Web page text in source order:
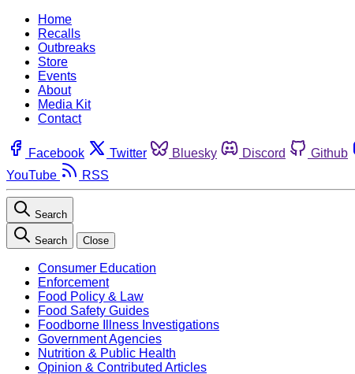
Home
Recalls
Outbreaks
Store
Events
About
Media Kit
Contact
Facebook Twitter Bluesky Discord Github
YouTube
RSS
Search
Search Close
Consumer Education
Enforcement
Food Policy & Law
Food Safety Guides
Foodborne Illness Investigations
Government Agencies
Nutrition & Public Health
Opinion & Contributed Articles